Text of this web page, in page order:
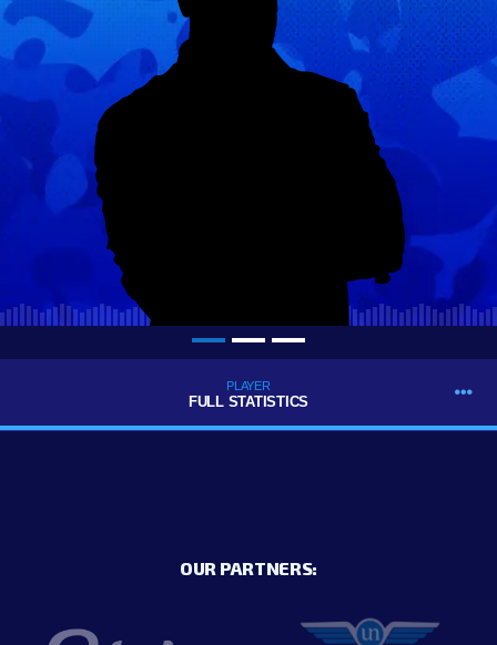
PLAYER
FULL STATISTICS
OUR PARTNERS: